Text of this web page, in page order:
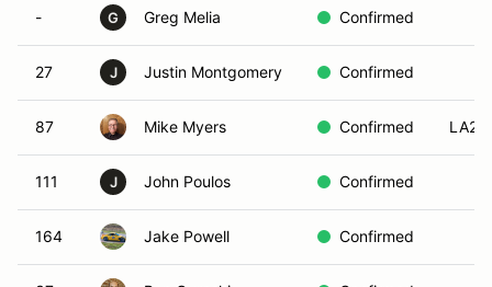
- G Greg Melia Confirmed
27 J Justin Montgomery Confirmed
87 Mike Myers Confirmed LA2
111 J John Poulos Confirmed
164 Jake Powell Confirmed